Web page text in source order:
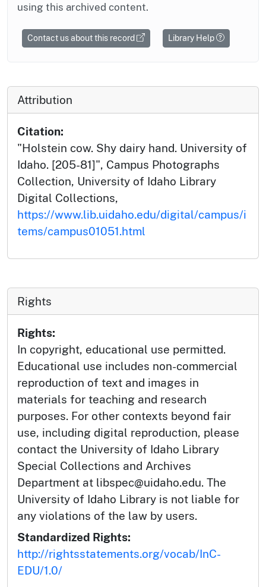
using this archived content.
Contact us about this record Library Help
Attribution
Citation:
"Holstein cow. Shy dairy hand. University of
Idaho. [205-81]", Campus Photographs
Collection, University of Idaho Library
Digital Collections,
https://www.lib.uidaho.edu/digital/campus/i
tems/campus01051.html
Rights
Rights:
In copyright, educational use permitted.
Educational use includes non-commercial
reproduction of text and images in
materials for teaching and research
purposes. For other contexts beyond fair
use, including digital reproduction, please
contact the University of Idaho Library
Special Collections and Archives
Department at libspec@uidaho.edu. The
University of Idaho Library is not liable for
any violations of the law by users.
Standardized Rights:
http://rightsstatements.org/vocab/InC-
EDU/1.0/